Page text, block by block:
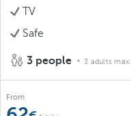
TV
Safe
3 people 3 adults max.
From